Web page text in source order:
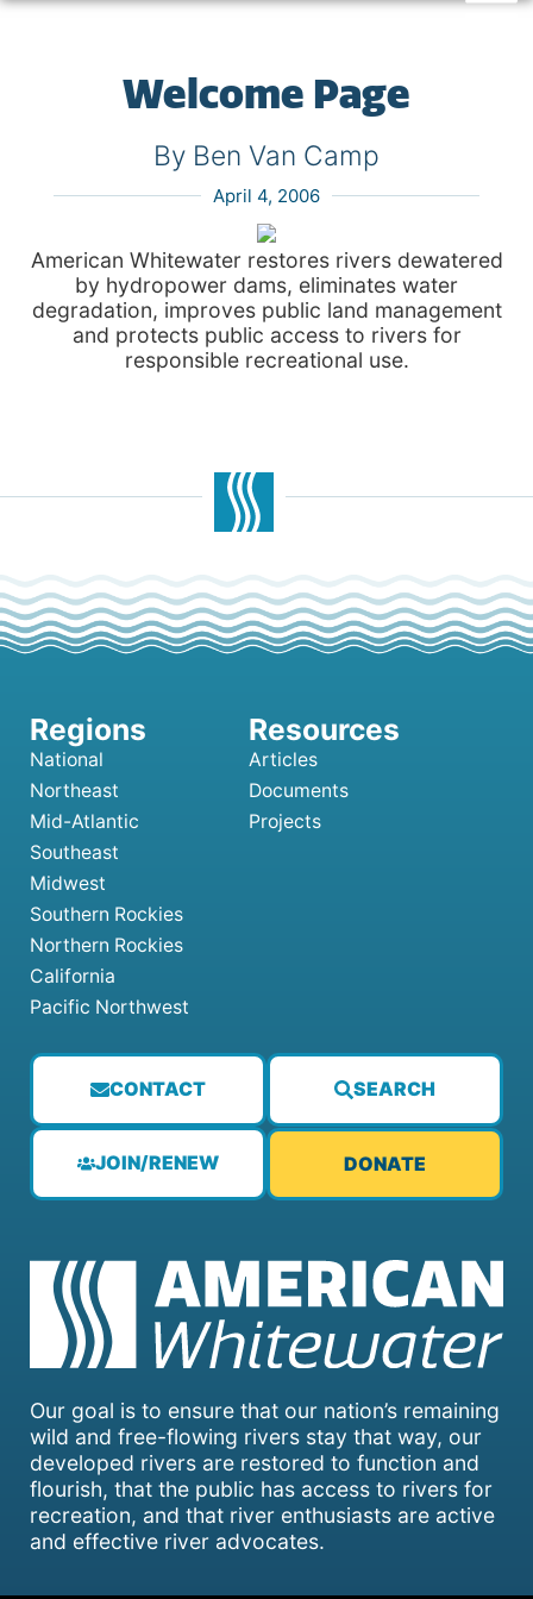
Welcome Page
By Ben Van Camp
April 4, 2006
American Whitewater restores rivers dewatered
by hydropower dams, eliminates water
degradation, improves public land management
and protects public access to rivers for
responsible recreational use.
Our goal is to ensure that our nation’s remaining
wild and free-flowing rivers stay that way, our
developed rivers are restored to function and
flourish, that the public has access to rivers for
recreation, and that river enthusiasts are active
and effective river advocates.
CONTACT SEARCH
JOIN/RENEW DONATE
National
Northeast
Mid-Atlantic
Southeast
Midwest
Southern Rockies
Northern Rockies
California
Pacific Northwest
Articles
Documents
Projects